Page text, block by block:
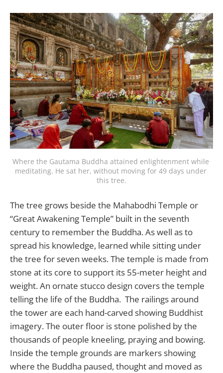
Where the Gautama Buddha attained enlightenment while
meditating. He sat her, without moving for 49 days under
this tree.
The tree grows beside the Mahabodhi Temple or
“Great Awakening Temple” built in the seventh
century to remember the Buddha. As well as to
spread his knowledge, learned while sitting under
the tree for seven weeks. The temple is made from
stone at its core to support its 55-meter height and
weight. An ornate stucco design covers the temple
telling the life of the Buddha. The railings around
the tower are each hand-carved showing Buddhist
imagery. The outer floor is stone polished by the
thousands of people kneeling, praying and bowing.
Inside the temple grounds are markers showing
where the Buddha paused, thought and moved as